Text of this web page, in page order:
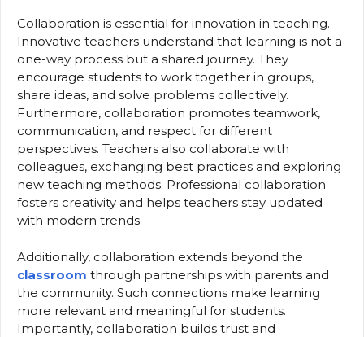
Collaboration is essential for innovation in teaching.
Innovative teachers understand that learning is not a
one-way process but a shared journey. They
encourage students to work together in groups,
share ideas, and solve problems collectively.
Furthermore, collaboration promotes teamwork,
communication, and respect for different
perspectives. Teachers also collaborate with
colleagues, exchanging best practices and exploring
new teaching methods. Professional collaboration
fosters creativity and helps teachers stay updated
with modern trends.
Additionally, collaboration extends beyond the
classroom through partnerships with parents and
the community. Such connections make learning
more relevant and meaningful for students.
Importantly, collaboration builds trust and